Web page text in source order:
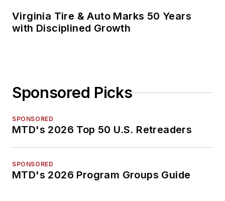
Virginia Tire & Auto Marks 50 Years
with Disciplined Growth
Sponsored Picks
SPONSORED
MTD's 2026 Top 50 U.S. Retreaders
SPONSORED
MTD's 2026 Program Groups Guide